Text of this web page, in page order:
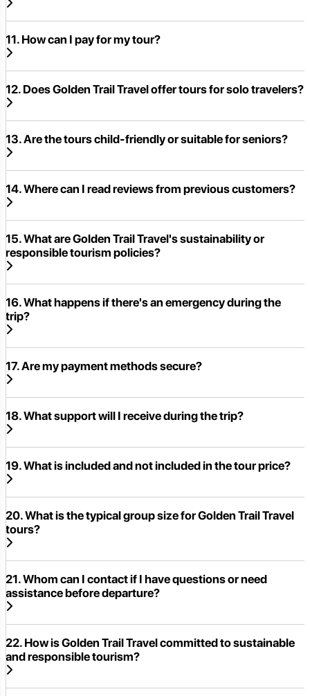
11. How can I pay for my tour?
12. Does Golden Trail Travel offer tours for solo travelers?
13. Are the tours child-friendly or suitable for seniors?
14. Where can I read reviews from previous customers?
15. What are Golden Trail Travel's sustainability or
responsible tourism policies?
16. What happens if there's an emergency during the
trip?
17. Are my payment methods secure?
18. What support will I receive during the trip?
19. What is included and not included in the tour price?
20. What is the typical group size for Golden Trail Travel
tours?
21. Whom can I contact if I have questions or need
assistance before departure?
22. How is Golden Trail Travel committed to sustainable
and responsible tourism?